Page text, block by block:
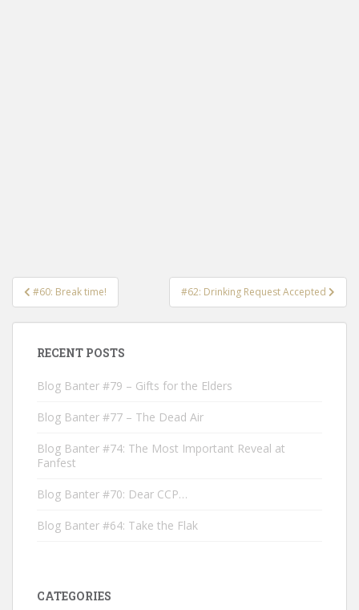
Post
navigation
#60: Break time! #62: Drinking Request Accepted
RECENT POSTS
Blog Banter #79 – Gifts for the Elders
Blog Banter #77 – The Dead Air
Blog Banter #74: The Most Important Reveal at
Fanfest
Blog Banter #70: Dear CCP…
Blog Banter #64: Take the Flak
CATEGORIES